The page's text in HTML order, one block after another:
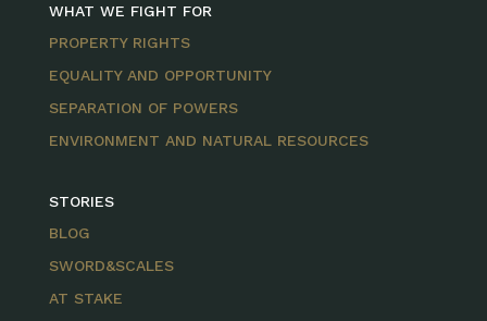
WHAT WE FIGHT FOR
PROPERTY RIGHTS
EQUALITY AND OPPORTUNITY
SEPARATION OF POWERS
ENVIRONMENT AND NATURAL RESOURCES
STORIES
BLOG
SWORD&SCALES
AT STAKE